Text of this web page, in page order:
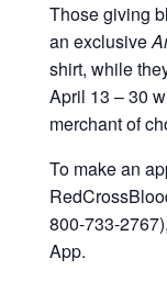
Those giving
an exclusive
shirt, while
April 13 – 30
merchant of
To make an
800-733-
App.